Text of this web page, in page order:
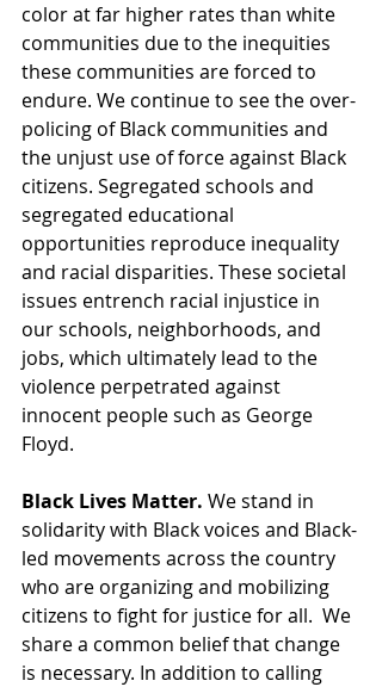
color at far higher rates than white
communities due to the inequities
these communities are forced to
endure. We continue to see the over-
policing of Black communities and
the unjust use of force against Black
citizens. Segregated schools and
segregated educational
opportunities reproduce inequality
and racial disparities. These societal
issues entrench racial injustice in
our schools, neighborhoods, and
jobs, which ultimately lead to the
violence perpetrated against
innocent people such as George
Floyd.
Black Lives Matter. We stand in
solidarity with Black voices and Black-
led movements across the country
who are organizing and mobilizing
citizens to fight for justice for all.  We
share a common belief that change
is necessary. In addition to calling